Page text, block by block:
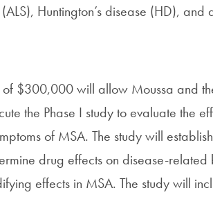
Huntington’s disease (HD), and
of $300,000 will allow Moussa and
the Phase I study to evaluate the
of MSA. The study will
drug effects on disease-related
effects in MSA. The study will